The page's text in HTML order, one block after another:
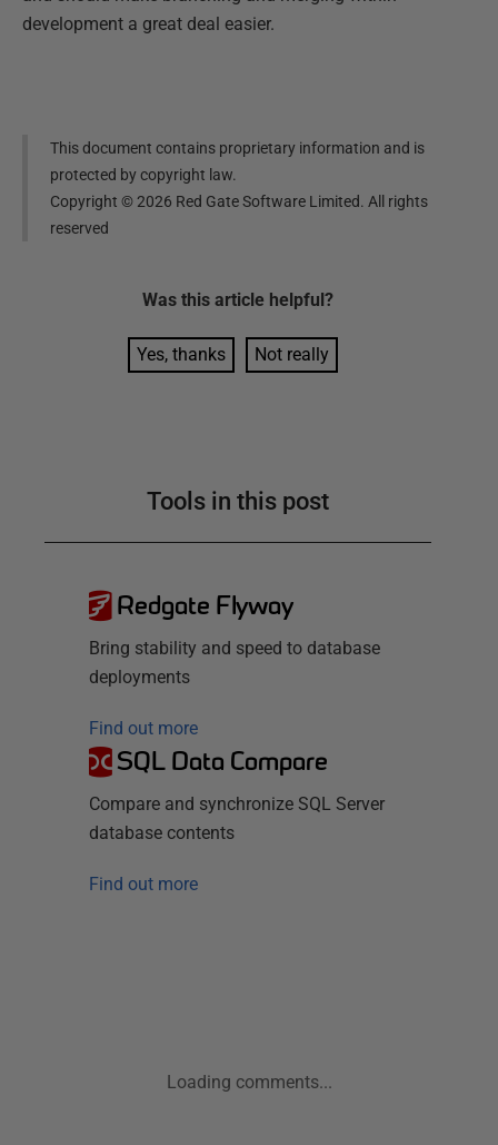
development a great deal easier.
This document contains proprietary information and is
protected by copyright law.
Copyright ©2026 Red Gate Software Limited. All rights
reserved
Was this article helpful?
Yes, thanks Not really
Tools in this post
Redgate Flyway
Bring stability and speed to database
deployments
Find out more
SQL Data Compare
Compare and synchronize SQL Server
database contents
Find out more
Loading comments...